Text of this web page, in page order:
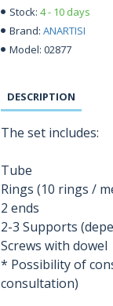
Stock: 4 - 10 days
Brand: ANARTISI
Model: 02877
DESCRIPTION
The set includes:
Tube
Rings (10 rings /
2 ends
2-3 Supports
Screws with dowel
* Possibility of
consultation)